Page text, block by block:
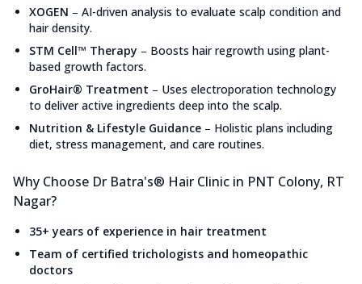
XOGEN – AI-driven analysis to evaluate scalp condition and
hair density.
STM Cell™ Therapy – Boosts hair regrowth using plant-
based growth factors.
GroHair® Treatment – Uses electroporation technology
to deliver active ingredients deep into the scalp.
Nutrition & Lifestyle Guidance – Holistic plans including
diet, stress management, and care routines.
Why Choose Dr Batra's® Hair Clinic in PNT Colony, RT
Nagar?
35+ years of experience in hair treatment
Team of certified trichologists and homeopathic
doctors